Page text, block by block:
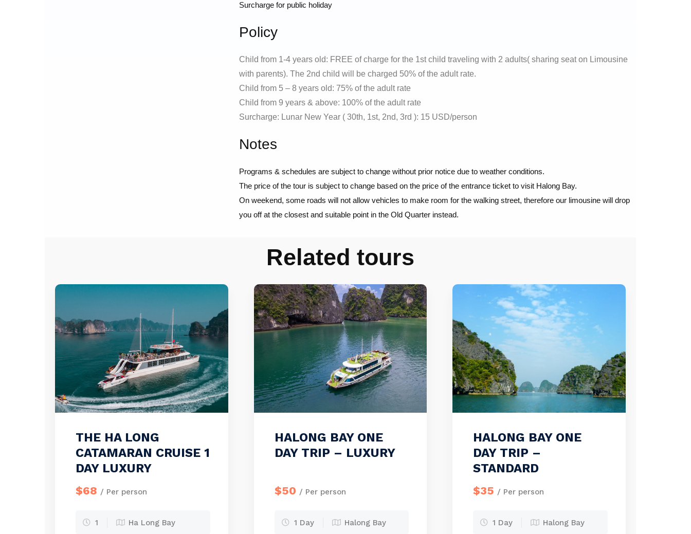
Surcharge for public holiday
Policy
Child from 1-4 years old: FREE of charge for the 1st child traveling with 2 adults( sharing seat on Limousine
with parents). The 2nd child will be charged 50% of the adult rate.
Child from 5 – 8 years old: 75% of the adult rate
Child from 9 years & above: 100% of the adult rate
Surcharge: Lunar New Year ( 30th, 1st, 2nd, 3rd ): 15 USD/person
Notes
Programs & schedules are subject to change without prior notice due to weather conditions.
The price of the tour is subject to change based on the price of the entrance ticket to visit Halong Bay.
On weekend, some roads will not allow vehicles to make room for the walking street, therefore our limousine will drop
you off at the closest and suitable point in the Old Quarter instead.
Related tours
THE HA LONG
CATAMARAN CRUISE 1
DAY LUXURY
$68 / Per person
1 Ha Long Bay
HALONG BAY ONE
DAY TRIP – LUXURY
$50 / Per person
1 Day Halong Bay
HALONG BAY ONE
DAY TRIP –
STANDARD
$35 / Per person
1 Day Halong Bay